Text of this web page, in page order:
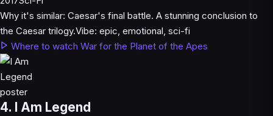
Why it's similar: Caesar's final battle. A stunning conclusion to
the Caesar trilogy.Vibe: epic, emotional, sci-fi
Where to watch War for the Planet of the Apes
4. I Am Legend